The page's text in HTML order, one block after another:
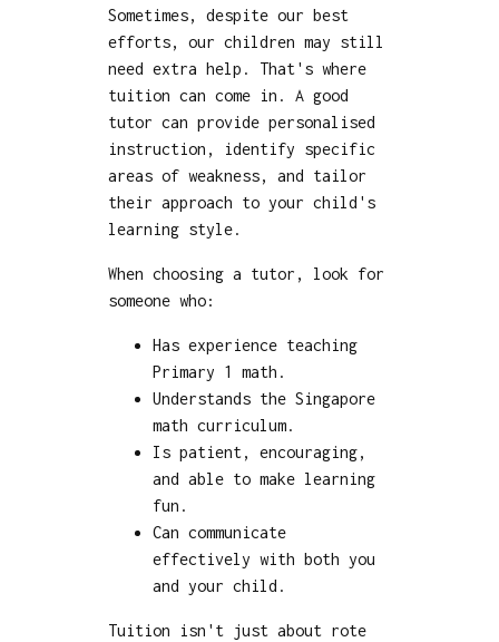
Sometimes, despite our best
efforts, our children may still
need extra help. That's where
tuition can come in. A good
tutor can provide personalised
instruction, identify specific
areas of weakness, and tailor
their approach to your child's
learning style.
When choosing a tutor, look for
someone who:
Has experience teaching
Primary 1 math.
Understands the Singapore
math curriculum.
Is patient, encouraging,
and able to make learning
fun.
Can communicate
effectively with both you
and your child.
Tuition isn't just about rote